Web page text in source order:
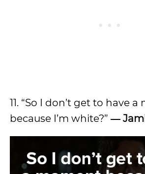
11. “So I don’t get to have
because I’m white?” ―